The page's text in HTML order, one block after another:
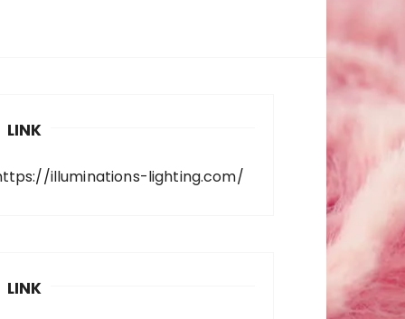
LINK
illuminations-lighting.com/
LINK